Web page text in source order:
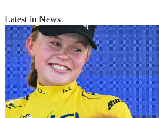
Latest in News